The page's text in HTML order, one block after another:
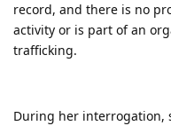
record, and there is no
activity or is part of an
trafficking.
During her interrogation,